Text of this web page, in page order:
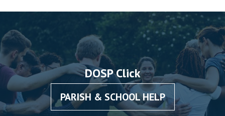
DOSP Click
PARISH & SCHOOL HELP